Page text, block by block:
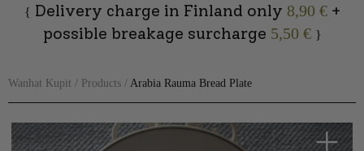
{ Delivery charge in Finland only 8,90 €+
possible breakage surcharge 5,50 € }
Wanhat Kupit / Products / Arabia Rauma Bread Plate